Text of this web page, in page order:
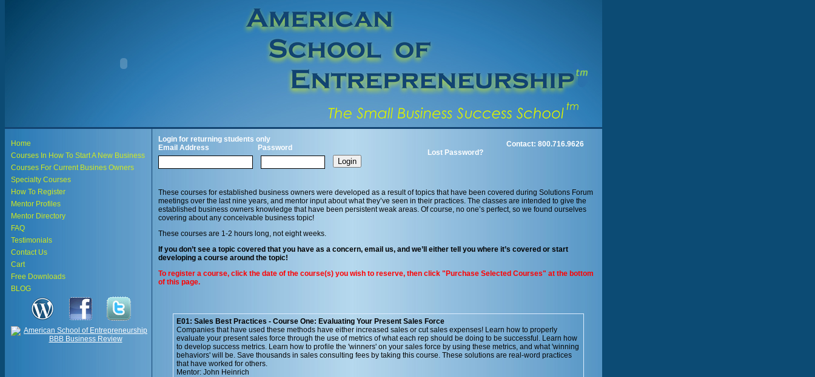
Home
Courses In How To Start A New Business
Courses For Current Busines Owners
Specialty Courses
How To Register
Mentor Profiles
Mentor Directory
FAQ
Testimonials
Contact Us
Cart
Free Downloads
BLOG
Login for returning students only
Email Address
Password
Contact: 800.716.9626
Lost Password?
These courses for established business owners were developed as a result of topics that have been covered during Solutions Forum
meetings over the last nine years, and mentor input about what they’ve seen in their practices. The classes are intended to give the
established business owners knowledge that have been persistent weak areas. Of course, no one’s perfect, so we found ourselves
covering about any conceivable business topic!
These courses are 1-2 hours long, not eight weeks.
If you don’t see a topic covered that you have as a concern, email us, and we’ll either tell you where it’s covered or start
developing a course around the topic!
To register a course, click the date of the course(s) you wish to reserve, then click "Purchase Selected Courses" at the bottom
of this page.
E01: Sales Best Practices - Course One: Evaluating Your Present Sales Force
Companies that have used these methods have either increased sales or cut sales expenses! Learn how to properly
evaluate your present sales force through the use of metrics of what each rep should be doing to be successful. Learn how
to develop success metrics. Learn how to profile the 'winners' on your sales force by using these metrics, and what 'winning
behaviors' will be. Save thousands in sales consulting fees by taking this course. These solutions are real-word practices
that have worked for others.
Mentor: John Heinrich